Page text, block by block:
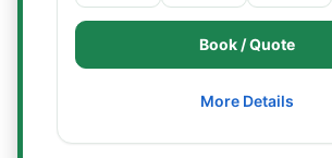
Book / Quote
More Details